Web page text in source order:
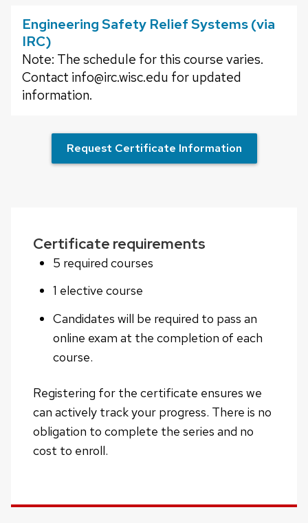
Engineering Safety Relief Systems (via
IRC)
Note: The schedule for this course varies.
Contact info@irc.wisc.edu for updated
information.
Request Certificate Information
Certificate requirements
5 required courses
1 elective course
Candidates will be required to pass an
online exam at the completion of each
course.
Registering for the certificate ensures we
can actively track your progress. There is no
obligation to complete the series and no
cost to enroll.